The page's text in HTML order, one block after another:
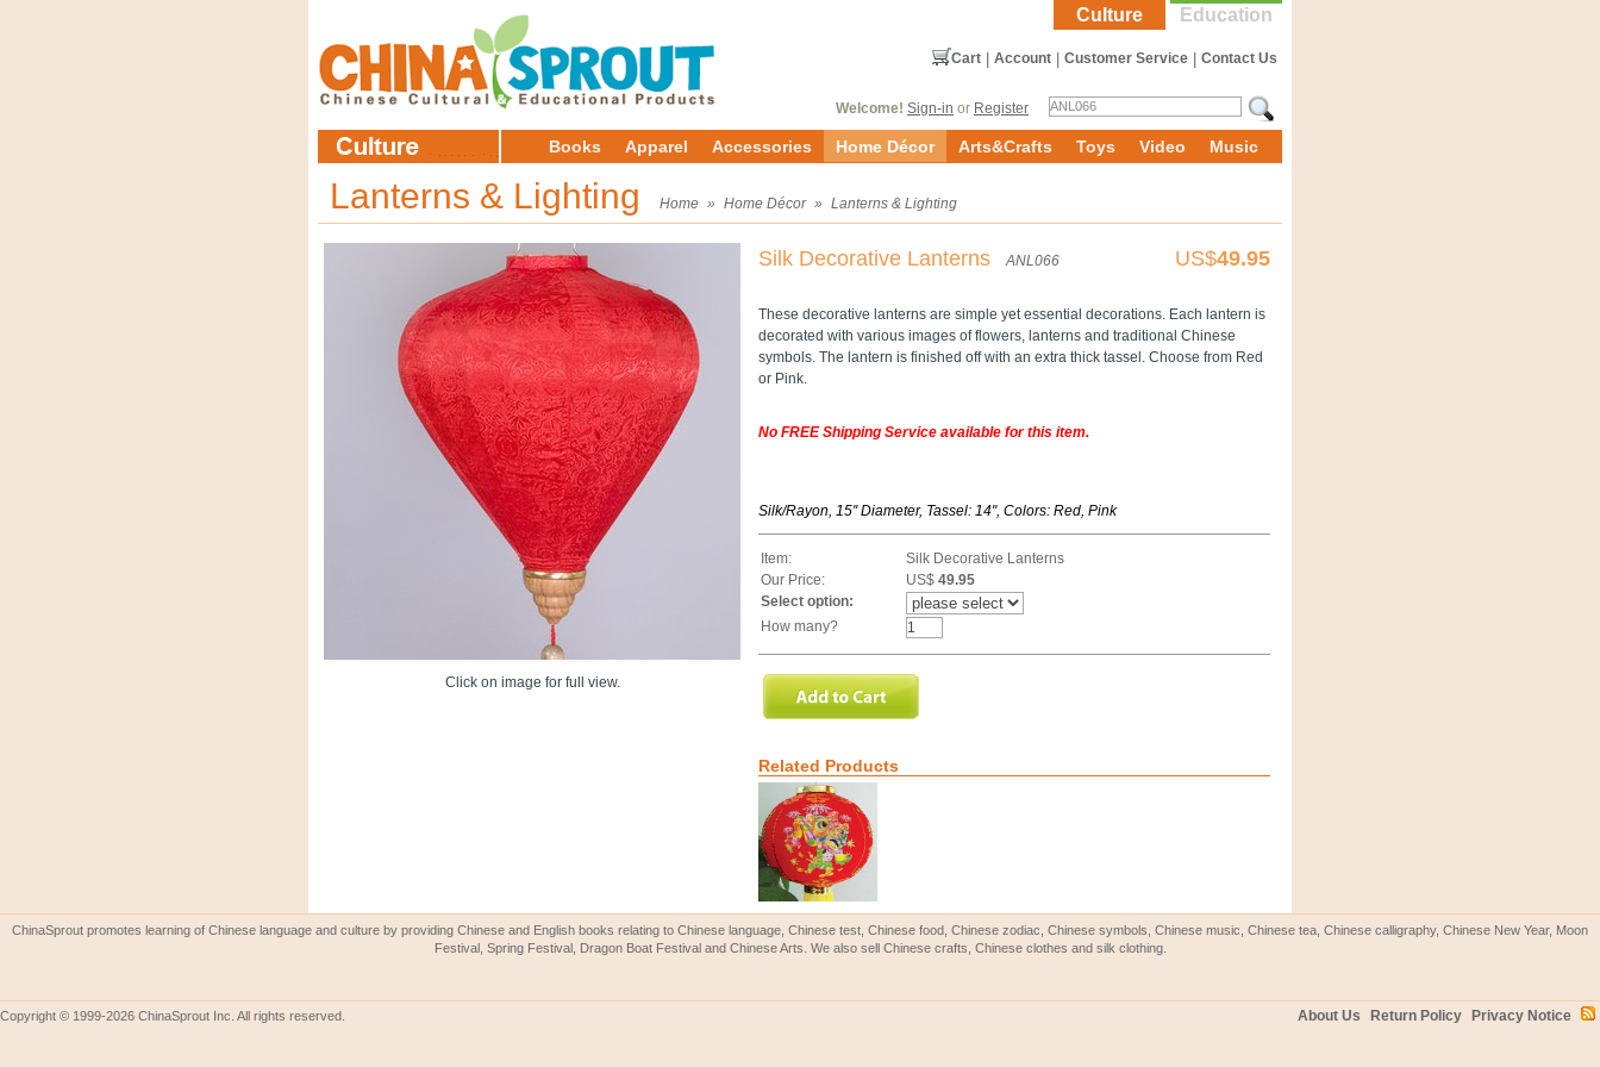
Education
Culture
Contact Us
Customer Service
Account
Cart
Welcome! Sign-in or Register
Books Apparel Accessories Home Décor Arts&Crafts Toys Video Music
Lanterns & Lighting Home » Home Décor » Lanterns & Lighting
Click on image for full view.
Silk Decorative Lanterns ANL066 US$49.95
These decorative lanterns are simple yet essential decorations. Each lantern is
decorated with various images of flowers, lanterns and traditional Chinese
symbols. The lantern is finished off with an extra thick tassel. Choose from Red
or Pink.
No FREE Shipping Service available for this item.
Silk/Rayon, 15'' Diameter, Tassel: 14", Colors: Red, Pink
Item:
Silk Decorative Lanterns
Our Price:
US$ 49.95
Select option:
How many?
Related Products
ChinaSprout promotes learning of Chinese language and culture by providing Chinese and English books relating to Chinese language, Chinese test, Chinese food, Chinese zodiac, Chinese symbols, Chinese music, Chinese tea, Chinese calligraphy, Chinese New Year, Moon
Festival, Spring Festival, Dragon Boat Festival and Chinese Arts. We also sell Chinese crafts, Chinese clothes and silk clothing.
Copyright © 1999-2026 ChinaSprout Inc. All rights reserved. Privacy Notice
Return Policy
About Us